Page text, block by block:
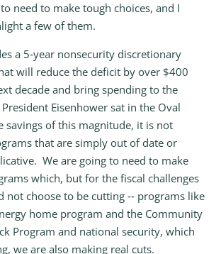
need to make tough choices, and I
a few of them.
a 5‑year nonsecurity discretionary
will reduce the deficit by over $400
decade and bring spending to the
Eisenhower sat in the Oval
savings of this magnitude, it is not
that are simply out of date or
We are going to need to make
which, but for the fiscal challenges
not choose to be cutting ‑‑ programs like
home program and the Community
Program and national security, which
we are also making real cuts.